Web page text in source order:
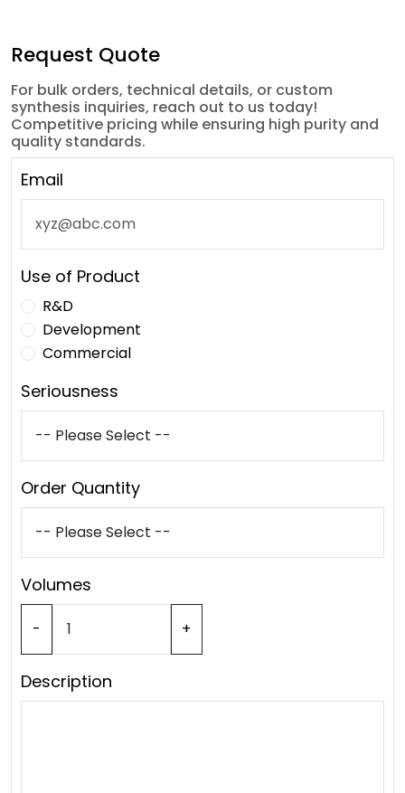
Request Quote
For bulk orders, technical details, or custom
synthesis inquiries, reach out to us today!
Competitive pricing while ensuring high purity and
quality standards.
Email
Use of Product
R&D
Development
Commercial
Seriousness
Order Quantity
Volumes
- +
Description